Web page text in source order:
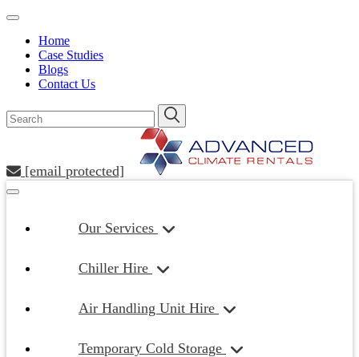
Home
Case Studies
Blogs
Contact Us
[email protected]
Our Services
Chiller Hire
Air Handling Unit Hire
Temporary Cold Storage